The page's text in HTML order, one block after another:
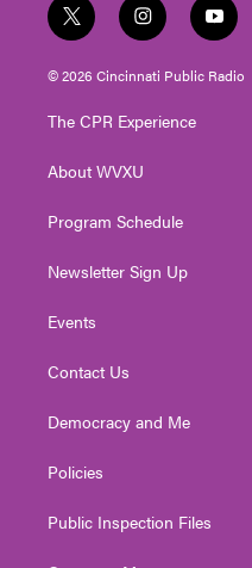
t
w
i
t
e
i
n
s
t
g
a
y
o
u
t
© 2026 Cincinnati Public Radio
The CPR Experience
About WVXU
Program Schedule
Newsletter Sign Up
Events
Contact Us
Democracy and Me
Policies
Public Inspection Files